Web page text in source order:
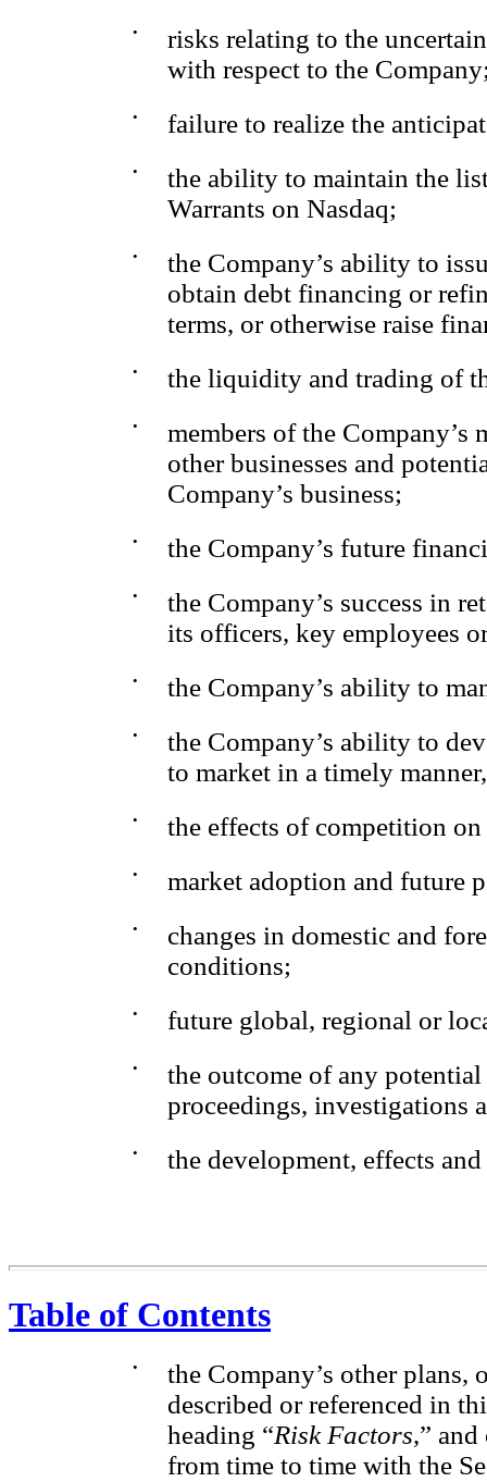
•
risks relating to the
with respect to the
• failure to realize the
•
the ability to maintain the
Warrants on Nasdaq;
•
the Company’s ability to
obtain debt financing or
terms, or otherwise raise
• the liquidity and trading of
•
members of the Company’s
other businesses and
Company’s business;
• the Company’s future
•
the Company’s success in
its officers, key employees
• the Company’s ability to
•
the Company’s ability to
to market in a timely
• the effects of competition on
• market adoption and future
•
changes in domestic and
conditions;
• future global, regional or
•
the outcome of any
proceedings, investigations
• the development, effects
Table of Contents
•
the Company’s other plans,
described or referenced in
heading “Risk Factors,”
from time to time with the